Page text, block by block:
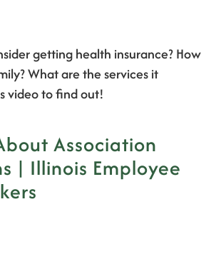
getting health insurance? How
What are the services it
video to find out!
Association
| Illinois Employee